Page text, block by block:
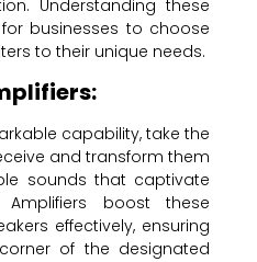
Understanding these
businesses to choose
to their unique needs.
capability, take the
and transform them
sounds that captivate
boost these
effectively, ensuring
of the designated